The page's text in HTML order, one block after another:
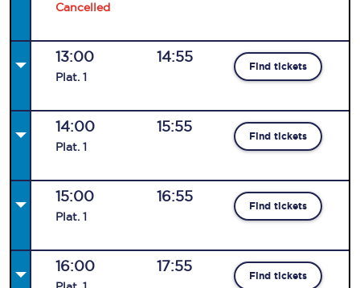
Cancelled
13:00
Plat. 1
14:55
Find tickets
14:00
Plat. 1
15:55
Find tickets
15:00
Plat. 1
16:55
Find tickets
16:00 17:55
Find tickets